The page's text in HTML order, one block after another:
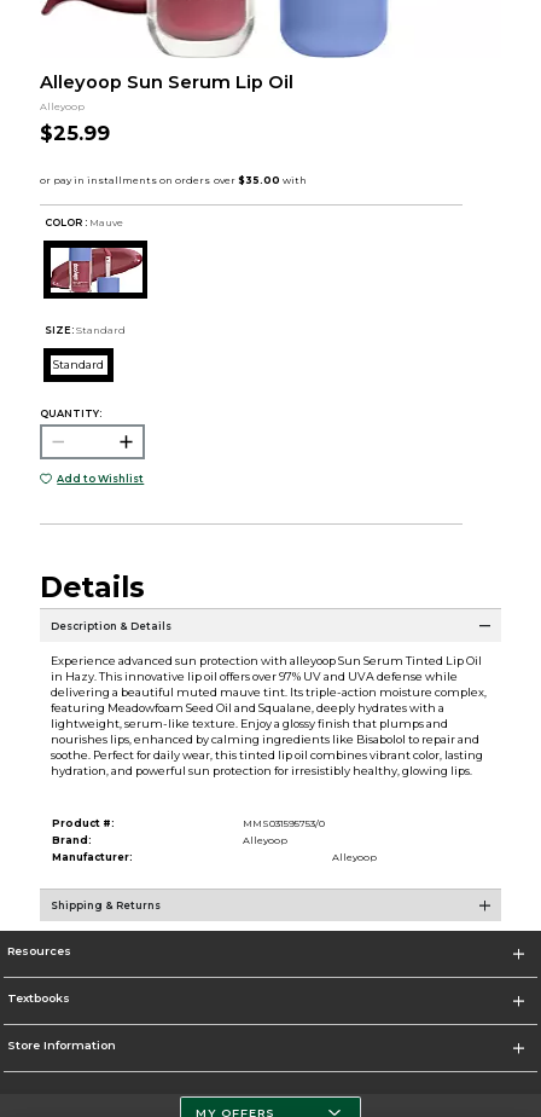
Alleyoop Sun Serum Lip Oil
Alleyoop
$25.99
COLOR : Mauve
SIZE: Standard
Standard
QUANTITY:
Add to Wishlist
Details
Description & Details
Experience advanced sun protection with alleyoop Sun Serum Tinted Lip Oil
in Hazy. This innovative lip oil offers over 97% UV and UVA defense while
delivering a beautiful muted mauve tint. Its triple-action moisture complex,
featuring Meadowfoam Seed Oil and Squalane, deeply hydrates with a
lightweight, serum-like texture. Enjoy a glossy finish that plumps and
nourishes lips, enhanced by calming ingredients like Bisabolol to repair and
soothe. Perfect for daily wear, this tinted lip oil combines vibrant color, lasting
hydration, and powerful sun protection for irresistibly healthy, glowing lips.
Product #:
MMS031595753/0
Brand:
Alleyoop
Manufacturer:
Alleyoop
Shipping & Returns
Resources
Textbooks
Store Information
MY OFFERS